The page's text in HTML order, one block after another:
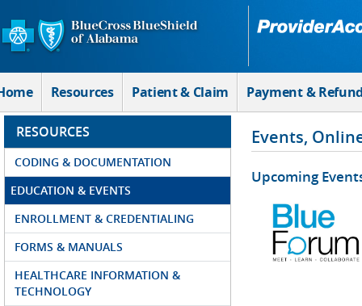
Skip to Main Content
Resources Patient & Claim Payment &
RESOURCES
CODING & DOCUMENTATION
EDUCATION & EVENTS
ENROLLMENT & CREDENTIALING
FORMS & MANUALS
HEALTHCARE INFORMATION &
TECHNOLOGY
Events,
Upcoming